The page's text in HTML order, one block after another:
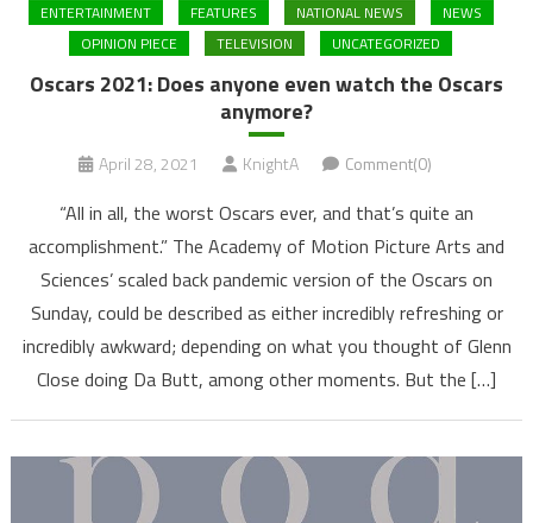
ENTERTAINMENT FEATURES NATIONAL NEWS
NEWS
OPINION PIECE
TELEVISION UNCATEGORIZED
Oscars 2021: Does anyone even watch the Oscars
anymore?
April 28, 2021 KnightA Comment(0)
“All in all, the worst Oscars ever, and that’s quite an
accomplishment.” The Academy of Motion Picture Arts and
Sciences’ scaled back pandemic version of the Oscars on
Sunday, could be described as either incredibly refreshing or
incredibly awkward; depending on what you thought of Glenn
Close doing Da Butt, among other moments. But the […]